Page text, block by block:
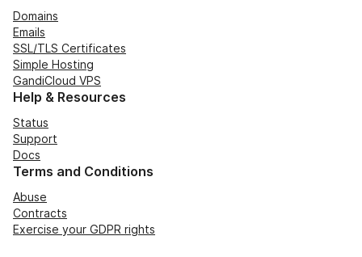
Domains
Emails
SSL/TLS Certificates
Simple Hosting
GandiCloud VPS
Help & Resources
Status
Support
Docs
Terms and Conditions
Abuse
Contracts
Exercise your GDPR rights